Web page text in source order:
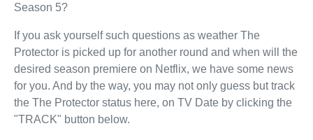
Season 5?
If you ask yourself such questions as weather The
Protector is picked up for another round and when will the
desired season premiere on Netflix, we have some news
for you. And by the way, you may not only guess but track
the The Protector status here, on TV Date by clicking the
"TRACK" button below.